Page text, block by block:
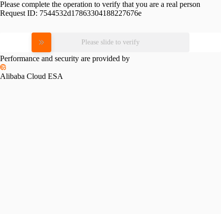
Please complete the operation to verify that you are a real person
Request ID: 7544532d17863304188227676e
Please slide to verify
Performance and security are provided by
Alibaba Cloud ESA